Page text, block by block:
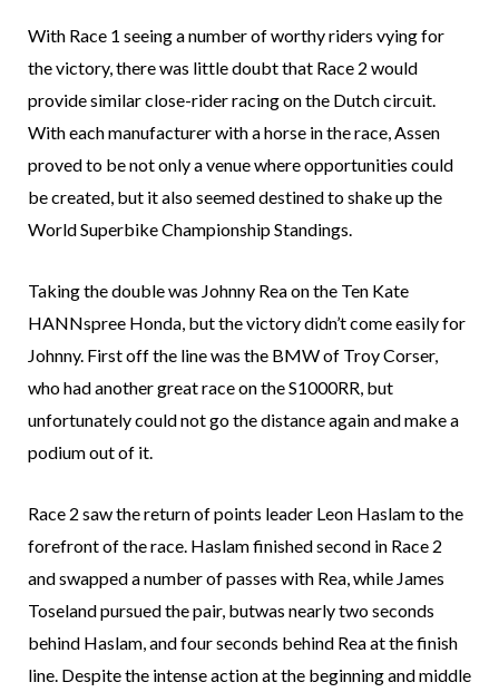
With Race 1 seeing a number of worthy riders vying for
the victory, there was little doubt that Race 2 would
provide similar close-rider racing on the Dutch circuit.
With each manufacturer with a horse in the race, Assen
proved to be not only a venue where opportunities could
be created, but it also seemed destined to shake up the
World Superbike Championship Standings.
Taking the double was Johnny Rea on the Ten Kate
HANNspree Honda, but the victory didn’t come easily for
Johnny. First off the line was the BMW of Troy Corser,
who had another great race on the S1000RR, but
unfortunately could not go the distance again and make a
podium out of it.
Race 2 saw the return of points leader Leon Haslam to the
forefront of the race. Haslam finished second in Race 2
and swapped a number of passes with Rea, while James
Toseland pursued the pair, butwas nearly two seconds
behind Haslam, and four seconds behind Rea at the finish
line. Despite the intense action at the beginning and middle